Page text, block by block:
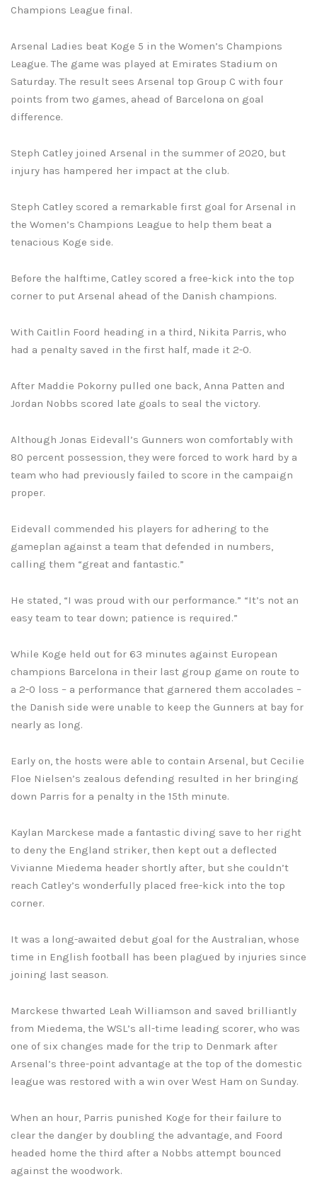
Champions League final.
Arsenal Ladies beat Koge 5 in the Women’s Champions
League. The game was played at Emirates Stadium on
Saturday. The result sees Arsenal top Group C with four
points from two games, ahead of Barcelona on goal
difference.
Steph Catley joined Arsenal in the summer of 2020, but
injury has hampered her impact at the club.
Steph Catley scored a remarkable first goal for Arsenal in
the Women’s Champions League to help them beat a
tenacious Koge side.
Before the halftime, Catley scored a free-kick into the top
corner to put Arsenal ahead of the Danish champions.
With Caitlin Foord heading in a third, Nikita Parris, who
had a penalty saved in the first half, made it 2-0.
After Maddie Pokorny pulled one back, Anna Patten and
Jordan Nobbs scored late goals to seal the victory.
Although Jonas Eidevall’s Gunners won comfortably with
80 percent possession, they were forced to work hard by a
team who had previously failed to score in the campaign
proper.
Eidevall commended his players for adhering to the
gameplan against a team that defended in numbers,
calling them “great and fantastic.”
He stated, “I was proud with our performance.” “It’s not an
easy team to tear down; patience is required.”
While Koge held out for 63 minutes against European
champions Barcelona in their last group game on route to
a 2-0 loss – a performance that garnered them accolades –
the Danish side were unable to keep the Gunners at bay for
nearly as long.
Early on, the hosts were able to contain Arsenal, but Cecilie
Floe Nielsen’s zealous defending resulted in her bringing
down Parris for a penalty in the 15th minute.
Kaylan Marckese made a fantastic diving save to her right
to deny the England striker, then kept out a deflected
Vivianne Miedema header shortly after, but she couldn’t
reach Catley’s wonderfully placed free-kick into the top
corner.
It was a long-awaited debut goal for the Australian, whose
time in English football has been plagued by injuries since
joining last season.
Marckese thwarted Leah Williamson and saved brilliantly
from Miedema, the WSL’s all-time leading scorer, who was
one of six changes made for the trip to Denmark after
Arsenal’s three-point advantage at the top of the domestic
league was restored with a win over West Ham on Sunday.
When an hour, Parris punished Koge for their failure to
clear the danger by doubling the advantage, and Foord
headed home the third after a Nobbs attempt bounced
against the woodwork.